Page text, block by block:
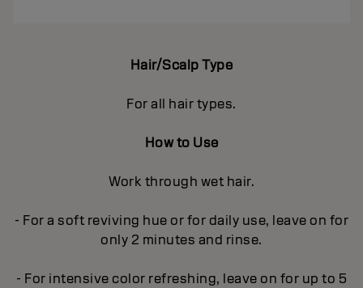
Hair/Scalp Type
For all hair types.
How to Use
Work through wet hair.
- For a soft reviving hue or for daily use, leave on for
only 2 minutes and rinse.
- For intensive color refreshing, leave on for up to 5